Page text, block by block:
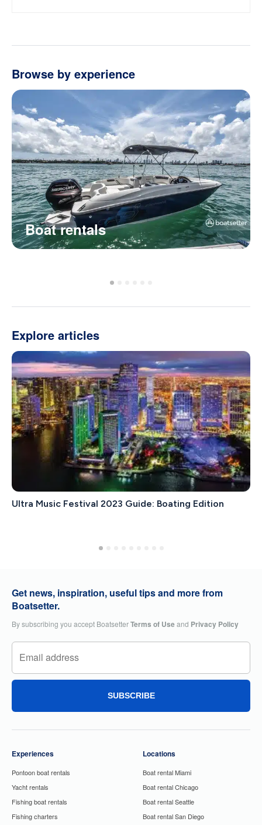
Browse by experience
Boat rentals
Explore articles
Ultra Music Festival 2023 Guide: Boating Edition
Get news, inspiration, useful tips and more from
Boatsetter.
By subscribing you accept BoatsetterTerms of Useand Privacy Policy
SUBSCRIBE
Experiences
Pontoon boat rentals
Yacht rentals
Fishing boat rentals
Fishing charters
Locations
Boat rental Miami
Boat rental Chicago
Boat rental Seattle
Boat rental San Diego